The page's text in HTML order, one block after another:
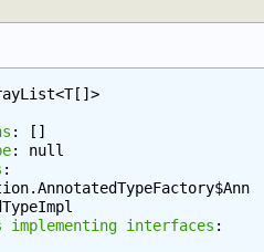
: []
: null
:
implementing interfaces :